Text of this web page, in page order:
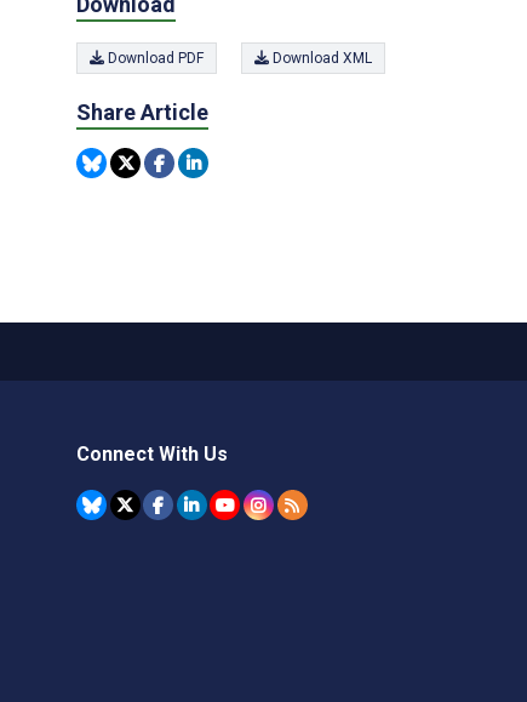
Download PDF Download XML
Share Article
Connect With Us